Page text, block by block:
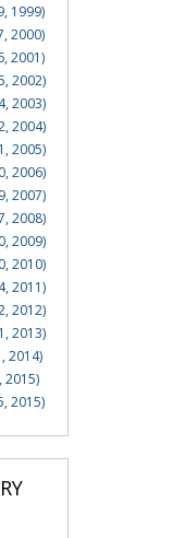
1999)
2000)
2001)
2002)
2003)
2004)
2005)
2006)
2007)
2008)
2009)
2010)
2011)
2012)
2013)
2014)
2015)
2015)